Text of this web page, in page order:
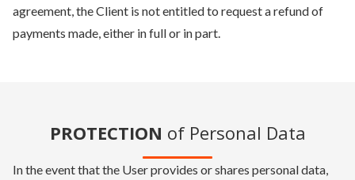
agreement, the Client is not entitled to request a refund of
payments made, either in full or in part.
PROTECTION of Personal Data
In the event that the User provides or shares personal data,